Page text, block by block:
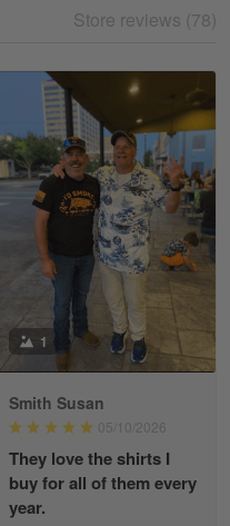
and I…
May 88
Store reviews (78)
1
Smith Susan
05/10/2026
They love the shirts I
buy for all of them every
year.